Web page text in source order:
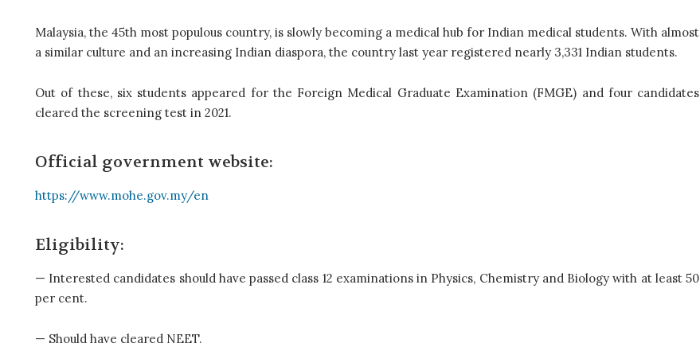
Malaysia, the 45th most populous country, is slowly becoming a medical hub for Indian medical students. With almost
a similar culture and an increasing Indian diaspora, the country last year registered nearly 3,331 Indian students.
Out of these, six students appeared for the Foreign Medical Graduate Examination (FMGE) and four candidates
cleared the screening test in 2021.
Official government website:
https://www.mohe.gov.my/en
Eligibility:
— Interested candidates should have passed class 12 examinations in Physics, Chemistry and Biology with at least 50
per cent.
— Should have cleared NEET.